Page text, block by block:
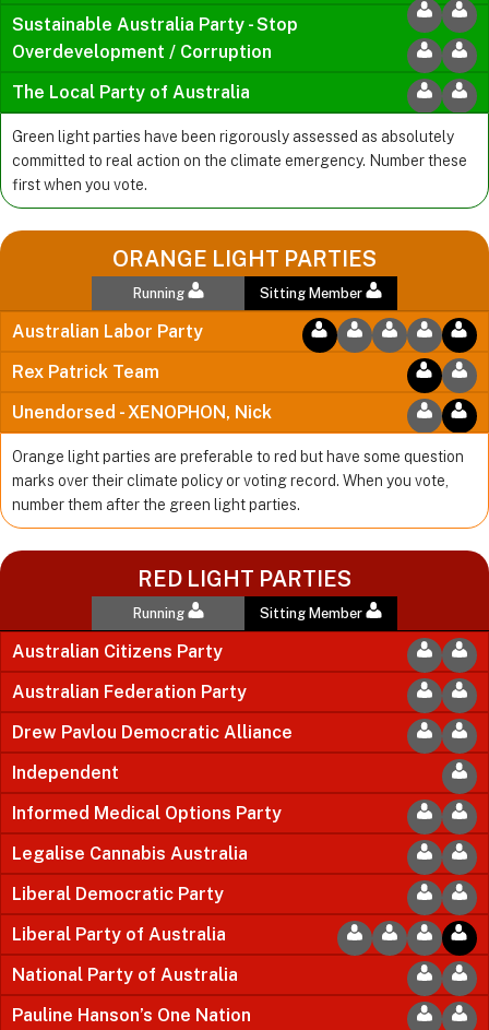
Sustainable Australia Party - Stop
Overdevelopment / Corruption
The Local Party of Australia
Green light parties have been rigorously assessed as absolutely
committed to real action on the climate emergency. Number these
first when you vote.
ORANGE LIGHT PARTIES
Sitting Member
Running
Australian Labor Party
Rex Patrick Team
Unendorsed - XENOPHON, Nick
Orange light parties are preferable to red but have some question
marks over their climate policy or voting record. When you vote,
number them after the green light parties.
RED LIGHT PARTIES
Sitting Member
Running
Australian Citizens Party
Australian Federation Party
Drew Pavlou Democratic Alliance
Independent
Informed Medical Options Party
Legalise Cannabis Australia
Liberal Democratic Party
Liberal Party of Australia
National Party of Australia
Pauline Hanson’s One Nation